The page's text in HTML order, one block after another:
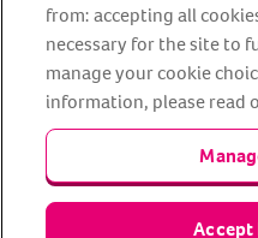
Terms and conditions
Media
Modern slavery statement
Partner up with us
Animal Friends® Insurance is a
Insurance Services Limited
authorised and regulated by
Financial Services Register No.
from: accepting all
necessary for the site to
manage your cookie
information, please read
Accept